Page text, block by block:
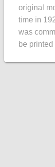
original
time in
was
be printed